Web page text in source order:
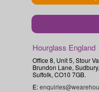
Hourglass England
Office 8, Unit 5, Stour
Brundon Lane, Sudbury,
Suffolk, CO10 7GB.
E: